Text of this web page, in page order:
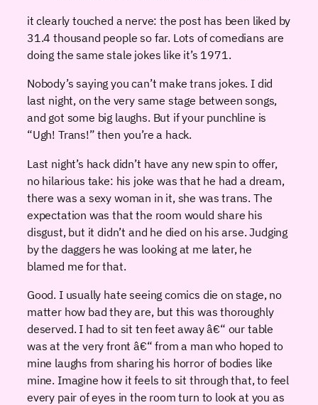
it clearly touched a nerve: the post has been liked by
31.4 thousand people so far. Lots of comedians are
doing the same stale jokes like it’s 1971.
Nobody’s saying you can’t make trans jokes. I did
last night, on the very same stage between songs,
and got some big laughs. But if your punchline is
“Ugh! Trans!” then you’re a hack.
Last night’s hack didn’t have any new spin to offer,
no hilarious take: his joke was that he had a dream,
there was a sexy woman in it, she was trans. The
expectation was that the room would share his
disgust, but it didn’t and he died on his arse. Judging
by the daggers he was looking at me later, he
blamed me for that.
Good. I usually hate seeing comics die on stage, no
matter how bad they are, but this was thoroughly
deserved. I had to sit ten feet away â€“ our table
was at the very front â€“ from a man who hoped to
mine laughs from sharing his horror of bodies like
mine. Imagine how it feels to sit through that, to feel
every pair of eyes in the room turn to look at you as